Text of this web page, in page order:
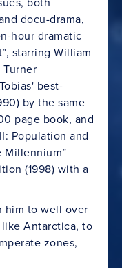
docu-drama,
hour dramatic
starring William
best-
by the same
page book, and
Population and
Millennium”
(1998) with a
him to well over
Antarctica, to
zones,